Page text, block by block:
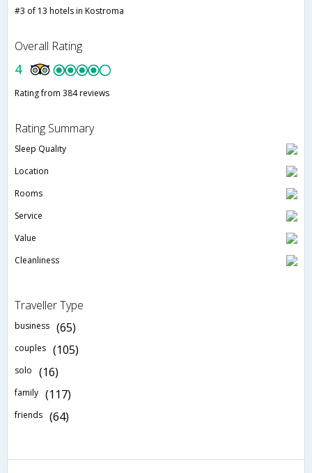
#3 of 13 hotels in Kostroma
Overall Rating
4
Rating from 384 reviews
Rating Summary
Sleep Quality
Location
Rooms
Service
Value
Cleanliness
Traveller Type
business (65)
couples (105)
solo (16)
family (117)
friends (64)